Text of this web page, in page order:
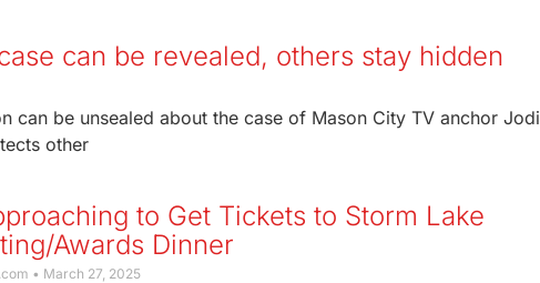
can be revealed, others stay hidden
can be unsealed about the case of Mason City TV anchor Jodi
other
to Get Tickets to Storm Lake
Awards Dinner
March 27, 2025